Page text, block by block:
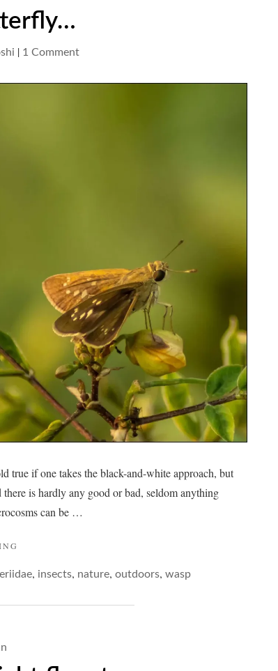
| 1 Commenton
true if one takes the black-and-white approach, but
is hardly any good or bad, seldom anything
can be …
BUTTERFLY…"
, insects, nature, outdoors, wasp